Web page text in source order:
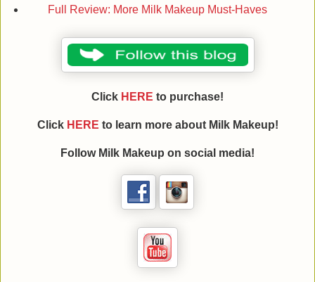
Full Review: More Milk Makeup Must-Haves
Click HERE to purchase!
Click HERE to learn more about Milk Makeup!
Follow Milk Makeup on social media!